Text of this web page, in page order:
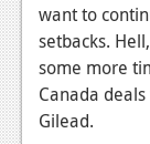
want to
setbacks.
some more
Canada
Gilead.